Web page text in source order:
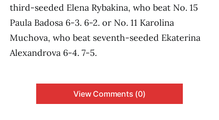
third-seeded Elena Rybakina, who beat No. 15
Paula Badosa 6-3. 6-2. or No. 11 Karolina
Muchova, who beat seventh-seeded Ekaterina
Alexandrova 6-4. 7-5.
View Comments (0)